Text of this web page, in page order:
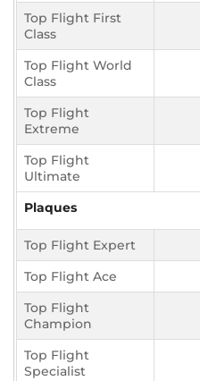
Top Flight First
Class
Top Flight World
Class
Top Flight
Extreme
Top Flight
Ultimate
Plaques
Top Flight Expert
Top Flight Ace
Top Flight
Champion
Top Flight
Specialist